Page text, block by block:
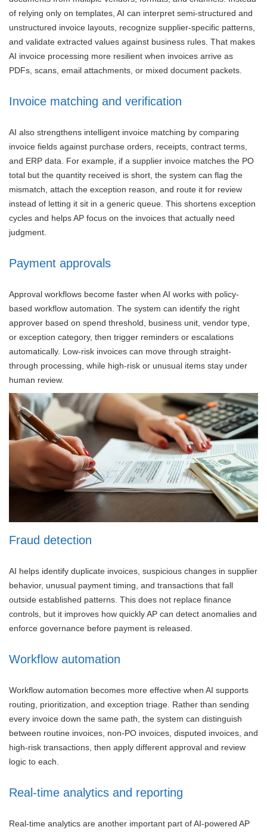
of relying only on templates, AI can interpret semi-structured and
unstructured invoice layouts, recognize supplier-specific patterns,
and validate extracted values against business rules. That makes
AI invoice processing more resilient when invoices arrive as
PDFs, scans, email attachments, or mixed document packets.
Invoice matching and verification
AI also strengthens intelligent invoice matching by comparing
invoice fields against purchase orders, receipts, contract terms,
and ERP data. For example, if a supplier invoice matches the PO
total but the quantity received is short, the system can flag the
mismatch, attach the exception reason, and route it for review
instead of letting it sit in a generic queue. This shortens exception
cycles and helps AP focus on the invoices that actually need
judgment.
Payment approvals
Approval workflows become faster when AI works with policy-
based workflow automation. The system can identify the right
approver based on spend threshold, business unit, vendor type,
or exception category, then trigger reminders or escalations
automatically. Low-risk invoices can move through straight-
through processing, while high-risk or unusual items stay under
human review.
Fraud detection
AI helps identify duplicate invoices, suspicious changes in supplier
behavior, unusual payment timing, and transactions that fall
outside established patterns. This does not replace finance
controls, but it improves how quickly AP can detect anomalies and
enforce governance before payment is released.
Workflow automation
Workflow automation becomes more effective when AI supports
routing, prioritization, and exception triage. Rather than sending
every invoice down the same path, the system can distinguish
between routine invoices, non-PO invoices, disputed invoices, and
high-risk transactions, then apply different approval and review
logic to each.
Real-time analytics and reporting
Real-time analytics are another important part of AI-powered AP